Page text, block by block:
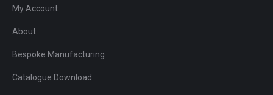
My Account
About
Bespoke Manufacturing
Catalogue Download